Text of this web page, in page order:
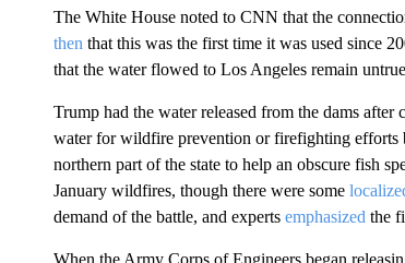
The White House noted to CNN that the
then that this was the first time it was used since
that the water flowed to Los Angeles remain
Trump had the water released from the dams
water for wildfire prevention or firefighting efforts
northern part of the state to help an obscure fish
January wildfires, though there were some
demand of the battle, and experts emphasized the
When the Army Corps of Engineers began